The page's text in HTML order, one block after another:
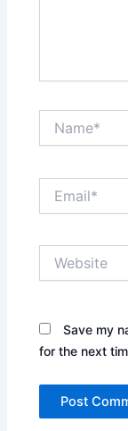
Save my
for the next